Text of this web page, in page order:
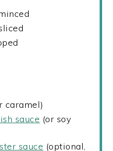
caramel)
sauce (or soy
sauce (optional,